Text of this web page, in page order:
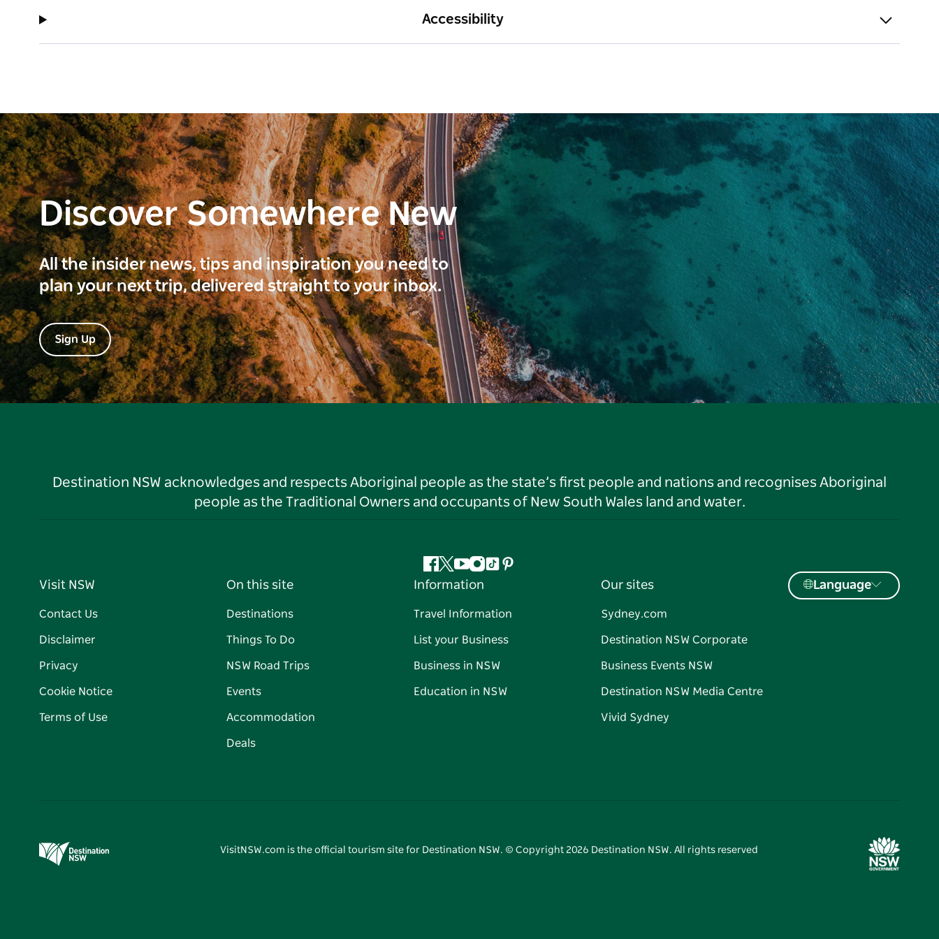
Accessibility
Discover Somewhere New
All the insider news, tips and inspiration you need to
plan your next trip, delivered straight to your inbox.
Sign Up
Destination NSW acknowledges and respects Aboriginal people as the state’s first people and nations and recognises Aboriginal
people as the Traditional Owners and occupants of New South Wales land and water.
Facebook
Twitter
YouTube
Instagram
TiktokPinterest
Visit NSW
Contact Us
Disclaimer
Privacy
Cookie Notice
Terms of Use
On this site
Destinations
Things To Do
NSW Road Trips
Events
Accommodation
Deals
Information
Travel Information
List your Business
Business in NSW
Education in NSW
Our sites
Sydney.com
Destination NSW Corporate
Business Events NSW
Destination NSW Media Centre
Vivid Sydney
Language
VisitNSW.com is the official tourism site for Destination NSW. © Copyright 2026 Destination NSW. All rights reserved